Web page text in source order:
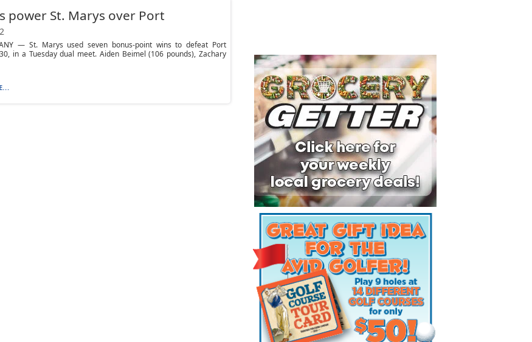
power St. Marys over Port
— St. Marys used seven bonus-point wins to defeat Port
in a Tuesday dual meet. Aiden Beimel (106 pounds), Zachary